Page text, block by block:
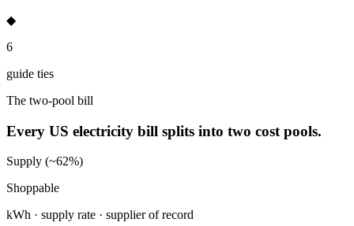
◆
6
guide ties
The two-pool bill
Every US electricity bill splits into two cost pools.
Supply (~62%)
Shoppable
kWh · supply rate · supplier of record